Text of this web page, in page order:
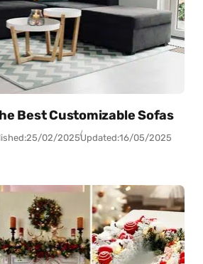
Best Customizable Sofas
25/02/2025Updated:16/05/2025